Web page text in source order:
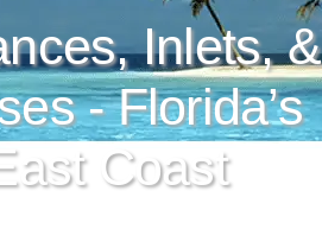
Inlets, &
- Florida’s
Coast